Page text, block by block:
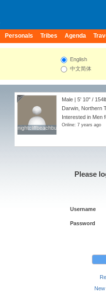
Personals Tribes Agenda
English
中文简体
nightcliffbeachbum
nightcliffbeachbum
Male | 5' 10" /
Darwin, Northern
Interested in Men
Online: 7 years ago
Please
Username
Password